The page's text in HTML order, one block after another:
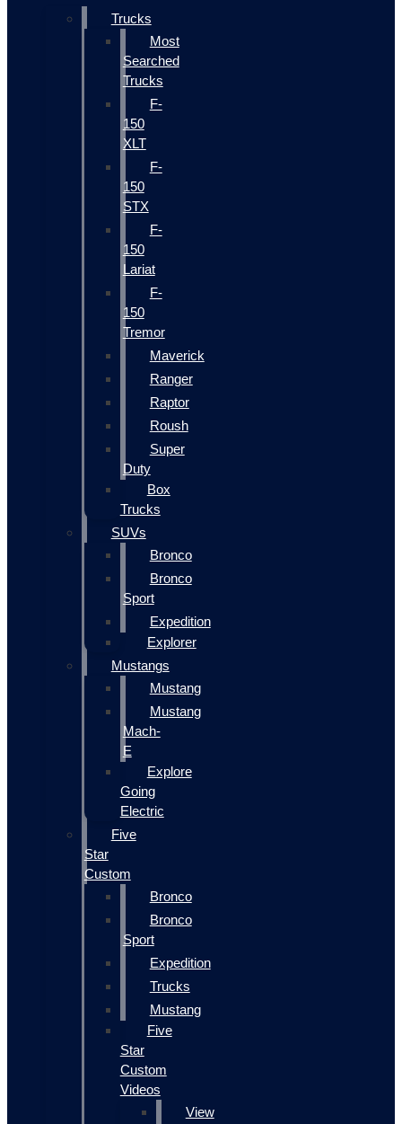
Trucks
Most
Searched
Trucks
F-
150
XLT
F-
150
STX
F-
150
Lariat
F-
150
Tremor
Maverick
Ranger
Raptor
Roush
Super
Duty
Box
Trucks
SUVs
Bronco
Bronco
Sport
Expedition
Explorer
Mustangs
Mustang
Mustang
Mach-
E
Explore
Going
Electric
Five
Star
Custom
Bronco
Bronco
Sport
Expedition
Trucks
Mustang
Five
Star
Custom
Videos
View